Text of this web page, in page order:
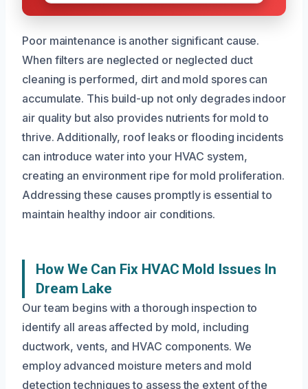
Poor maintenance is another significant cause.
When filters are neglected or neglected duct
cleaning is performed, dirt and mold spores can
accumulate. This build-up not only degrades indoor
air quality but also provides nutrients for mold to
thrive. Additionally, roof leaks or flooding incidents
can introduce water into your HVAC system,
creating an environment ripe for mold proliferation.
Addressing these causes promptly is essential to
maintain healthy indoor air conditions.
How We Can Fix HVAC Mold Issues In
Dream Lake
Our team begins with a thorough inspection to
identify all areas affected by mold, including
ductwork, vents, and HVAC components. We
employ advanced moisture meters and mold
detection techniques to assess the extent of the